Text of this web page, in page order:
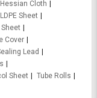
Hessian Cloth
LDPE Sheet
Cover
Lead
Sheet
Tube Rolls